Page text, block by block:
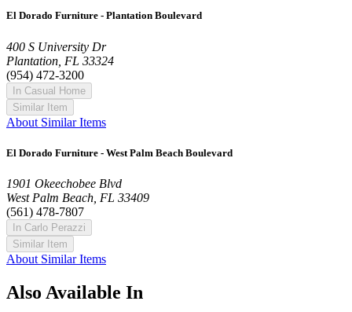
El Dorado Furniture - Plantation Boulevard
400 S University Dr
Plantation, FL 33324
(954) 472-3200
In Casual Home
Similar Item
About Similar Items
El Dorado Furniture - West Palm Beach Boulevard
1901 Okeechobee Blvd
West Palm Beach, FL 33409
(561) 478-7807
In Carlo Perazzi
Similar Item
About Similar Items
Also Available In